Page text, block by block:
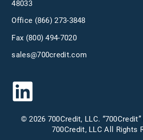
48033
Office (866) 273-3848
Fax (800) 494-7020
sales@700credit.com
© 2026 700Credit, LLC.
700Credit, LLC All Rights